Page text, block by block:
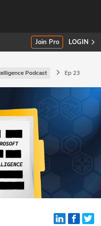
Join Pro LOGIN
Podcast Ep 23